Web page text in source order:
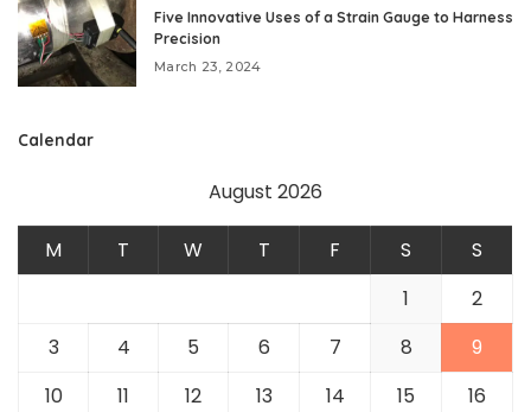
Five Innovative Uses of a Strain Gauge to Harness
Precision
March 23, 2024
Calendar
August 2026
M T W T F S
S
1
2
3
4 5 6 7 8
9
10
11 12 13 14 15
16